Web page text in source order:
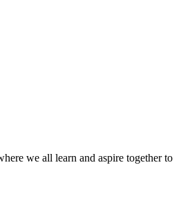
we all learn and aspire together to